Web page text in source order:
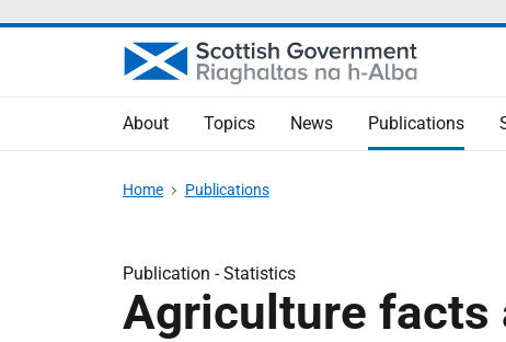
About Topics News Publications
Home Publications
Publication -Statistics
Agriculture facts